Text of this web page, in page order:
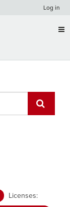
Log in
Licenses: